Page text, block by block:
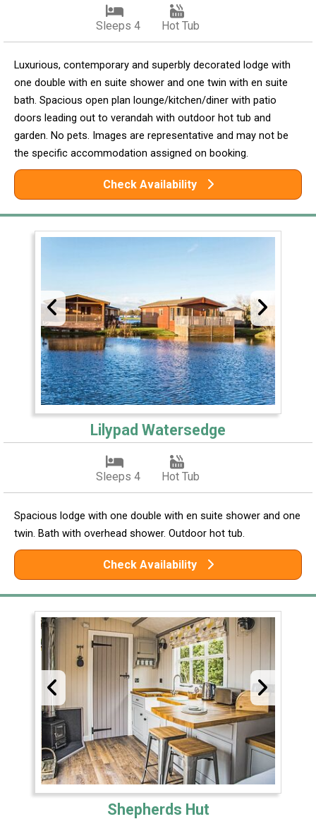
Sleeps 4 Hot Tub
Luxurious, contemporary and superbly decorated lodge with
one double with en suite shower and one twin with en suite
bath. Spacious open plan lounge/kitchen/diner with patio
doors leading out to verandah with outdoor hot tub and
garden. No pets. Images are representative and may not be
the specific accommodation assigned on booking.
Check Availability
Lilypad Watersedge
Sleeps 4 Hot Tub
Spacious lodge with one double with en suite shower and one
twin. Bath with overhead shower. Outdoor hot tub.
Check Availability
Shepherds Hut